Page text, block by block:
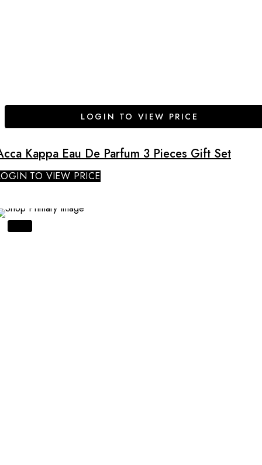
LOGIN TO VIEW PRICE
Kappa Eau De Parfum 3 Pieces Gift Set
TO VIEW PRICE